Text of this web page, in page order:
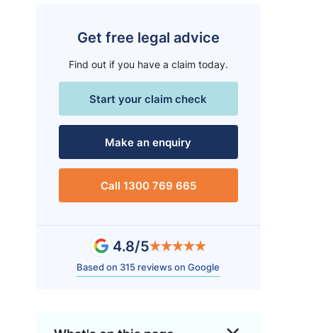
Get free legal advice
Find out if you have a claim today.
Start your claim check
Make an enquiry
Call 1300 769 665
4.8/5
Based on 315 reviews on Google